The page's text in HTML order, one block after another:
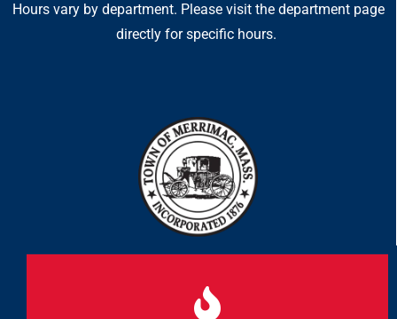
Hours vary by department. Please visit the department page
directly for specific hours.